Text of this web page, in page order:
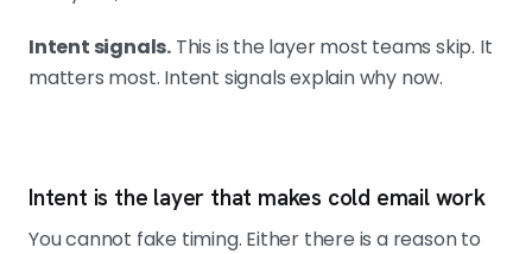
Intent signals. This is the layer most teams skip. It
matters most. Intent signals explain why now.
Intent is the layer that makes cold email work
You cannot fake timing. Either there is a reason to